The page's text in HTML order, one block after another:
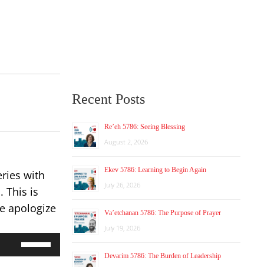
with
This is
apologize
Up/Down
Recent Posts
Re’eh 5786: Seeing Blessing
August 2, 2026
Ekev 5786: Learning to Begin Again
July 26, 2026
Va’etchanan 5786: The Purpose of Prayer
July 19, 2026
Devarim 5786: The Burden of Leadership